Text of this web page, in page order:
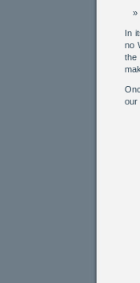
In
no
the
our